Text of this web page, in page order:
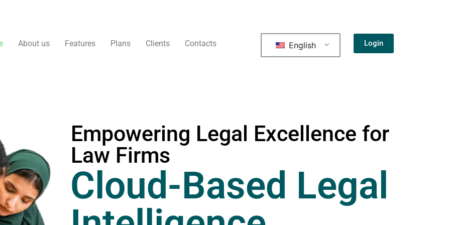
About us Features Plans Clients Contacts English Login
Empowering Legal Excellence for
Law Firms
Cloud-Based Legal